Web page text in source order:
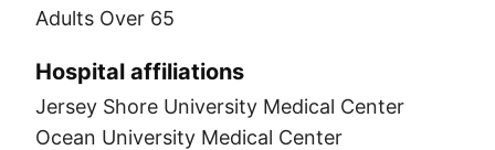
Adults Over 65
Hospital affiliations
Jersey Shore University Medical Center
Ocean University Medical Center